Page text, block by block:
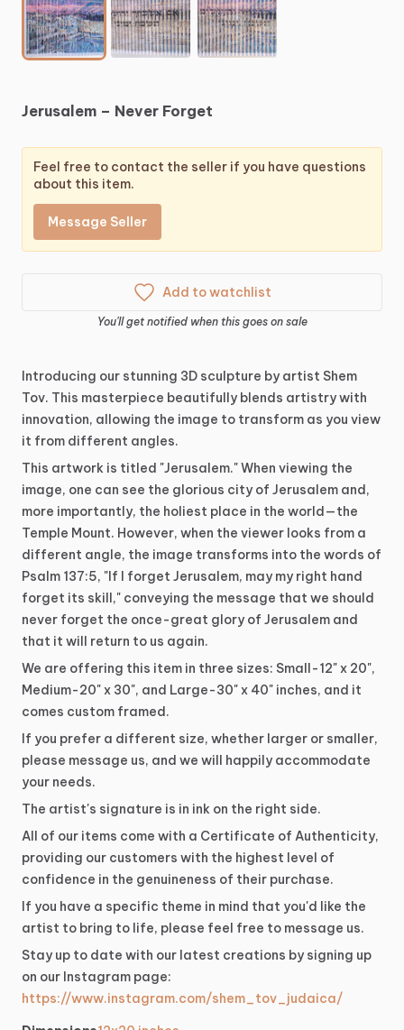
Jerusalem – Never Forget
Feel free to contact the seller if you have questions
about this item.
Message Seller
Add to watchlist
You'll get notified when this goes on sale
Introducing our stunning 3D sculpture by artist Shem
Tov. This masterpiece beautifully blends artistrywith
innovation, allowing the image to transform as you view
it from different angles.
This artwork is titled "Jerusalem."When viewing the
image, one can see the glorious city of Jerusalem and,
more importantly, the holiest place in the world—the
Temple Mount. However, when the viewer looks from a
different angle, the image transforms into the words of
Psalm 137:5, "If I forget Jerusalem, may my right hand
forget its skill," conveying the message that we should
never forget the once-great glory of Jerusalem and
that it will return to us again.
We are offering this item in three sizes: Small-12"x 20",
Medium-20"x 30", and Large-30"x 40" inches, and it
comes custom framed.
If you prefer a different size, whether larger or smaller,
please message us, and we will happily accommodate
your needs.
The artist's signature is in ink on the right side.
All of our items come with a Certificate of Authenticity,
providing our customers with the highest level of
confidence in the genuineness of their purchase.
If you have a specific theme in mind that you'd like the
artist to bring to life, please feel free to message us.
Stay up to date with our latest creations by signing up
on our Instagram page:
https://www.instagram.com/shem_tov_judaica/